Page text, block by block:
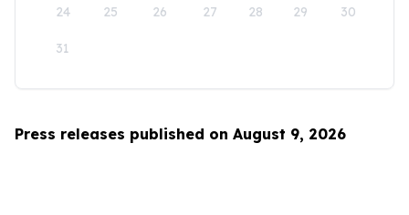
24 25 26 27 28 29 30
31
Press releases published on August 9, 2026